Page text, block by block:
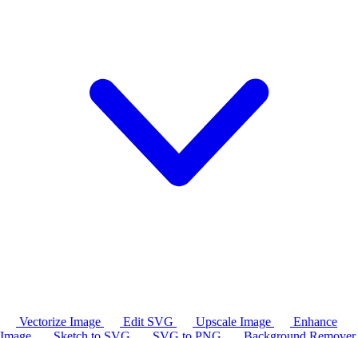
Vectorize Image Edit SVG Upscale Image
Enhance